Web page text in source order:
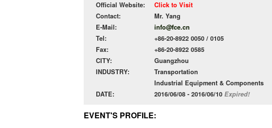
Official Website:
Click to Visit
Contact:
Mr. Yang
E-Mail:
info@fce.cn
Tel:
+86-20-8922 0050 / 0105
Fax:
+86-20-8922 0585
CITY:
Guangzhou
INDUSTRY:
Transportation
Industrial Equipment & Components
DATE:
2016/06/08 - 2016/06/10 Expired!
EVENT'S PROFILE: